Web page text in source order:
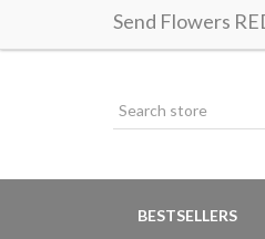
Send Flowers
BESTSELLERS